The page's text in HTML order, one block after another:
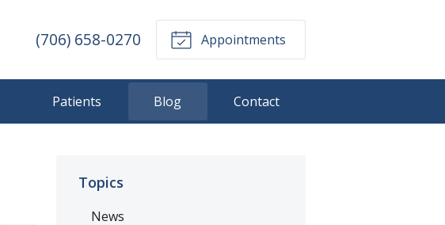
(706) 658-0270 Appointments
Patients Blog Contact
Topics
News